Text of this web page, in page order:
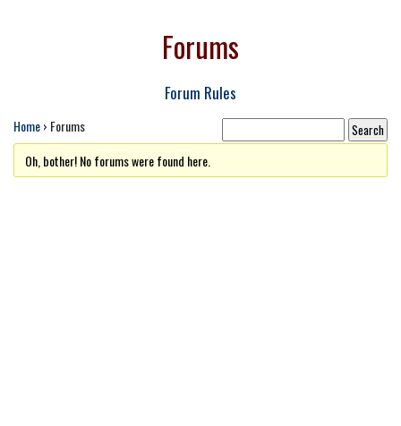
Forums
Forum Rules
Home› Forums
Oh, bother! No forums were found here.